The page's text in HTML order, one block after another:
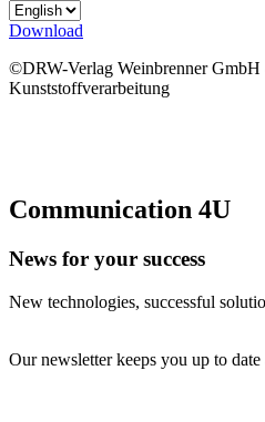
Download
©DRW-Verlag Weinbrenner
Kunststoffverarbeitung
Communication 4U
News for your success
New technologies, successful
Our newsletter keeps you up to